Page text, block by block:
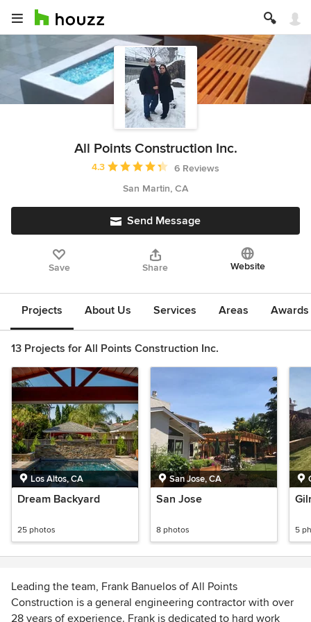
All Points Construction Inc.
Average rating: 4.3 out of 5 stars
4.3
6 Reviews
San Martin, CA
Send Message
Save Share Website
Projects About Us Services Areas
13 Projects for All Points Construction Inc.
Los Altos, CA
Dream Backyard
25 photos
San Jose, CA
San Jose
8 photos 5
Leading the team, Frank Banuelos of All Points
Construction is a general engineering contractor with over
28 years of experience. Frank is dedicated to hard work